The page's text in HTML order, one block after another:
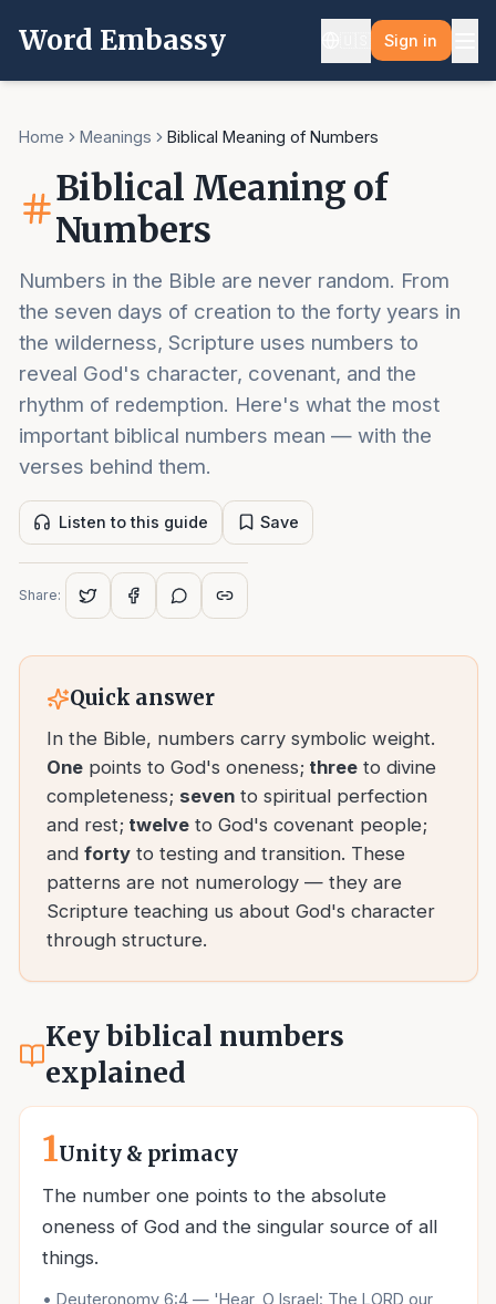
Word Embassy Sign in
Home Meanings Biblical Meaning of Numbers
Biblical Meaning of
Numbers
Numbers in the Bible are never random. From
the seven days of creation to the forty years in
the wilderness, Scripture uses numbers to
reveal God's character, covenant, and the
rhythm of redemption. Here's what the most
important biblical numbers mean — with the
verses behind them.
Listen to this guide Save
Share:
Quick answer
In the Bible, numbers carry symbolic weight.
One points to God's oneness; three to divine
completeness; seven to spiritual perfection
and rest; twelve to God's covenant people;
andforty to testing and transition. These
patterns are not numerology — they are
Scripture teaching us about God's character
through structure.
Key biblical numbers
explained
1Unity & primacy
The number one points to the absolute
oneness of God and the singular source of all
things.
•Deuteronomy 6:4 — 'Hear, O Israel: The LORD our